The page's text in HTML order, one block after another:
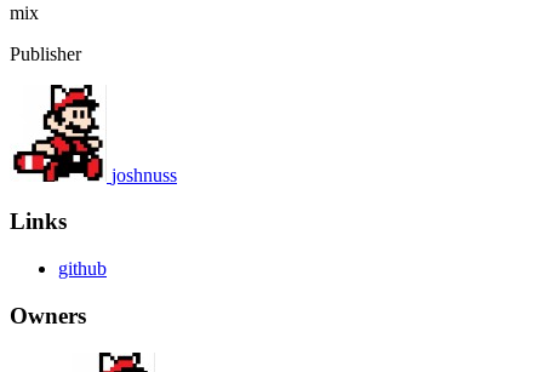
mix
Publisher
joshnuss
Links
github
Owners